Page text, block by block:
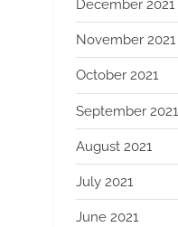
December 2021
November 2021
October 2021
September 2021
August 2021
July 2021
June 2021